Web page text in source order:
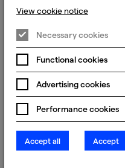
© 2023 - 2026 Keywords
England & Wales. Principal
Carmanhall Road, Sandyford
View cookie notice
Necessary cookies
Functional cookies
Advertising cookies
Performance cookies
Accept all Accept